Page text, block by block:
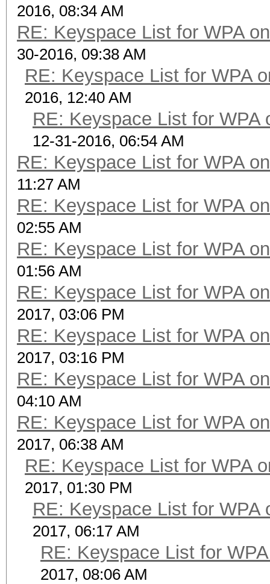
2016, 08:34 AM
RE: Keyspace List for WPA
30-2016, 09:38 AM
RE: Keyspace List for WPA
2016, 12:40 AM
RE: Keyspace List for WPA
12-31-2016, 06:54 AM
RE: Keyspace List for WPA
11:27 AM
RE: Keyspace List for WPA
02:55 AM
RE: Keyspace List for WPA
01:56 AM
RE: Keyspace List for WPA
2017, 03:06 PM
RE: Keyspace List for WPA
2017, 03:16 PM
RE: Keyspace List for WPA
04:10 AM
RE: Keyspace List for WPA
2017, 06:38 AM
RE: Keyspace List for WPA
2017, 01:30 PM
RE: Keyspace List for WPA
2017, 06:17 AM
RE: Keyspace List for
2017, 08:06 AM